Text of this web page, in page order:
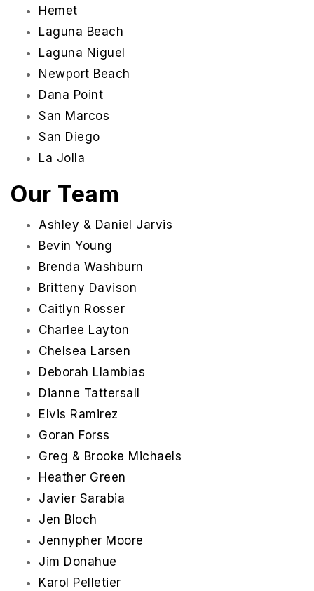
Hemet
Laguna Beach
Laguna Niguel
Newport Beach
Dana Point
San Marcos
San Diego
La Jolla
Our Team
Ashley & Daniel Jarvis
Bevin Young
Brenda Washburn
Britteny Davison
Caitlyn Rosser
Charlee Layton
Chelsea Larsen
Deborah Llambias
Dianne Tattersall
Elvis Ramirez
Goran Forss
Greg & Brooke Michaels
Heather Green
Javier Sarabia
Jen Bloch
Jennypher Moore
Jim Donahue
Karol Pelletier